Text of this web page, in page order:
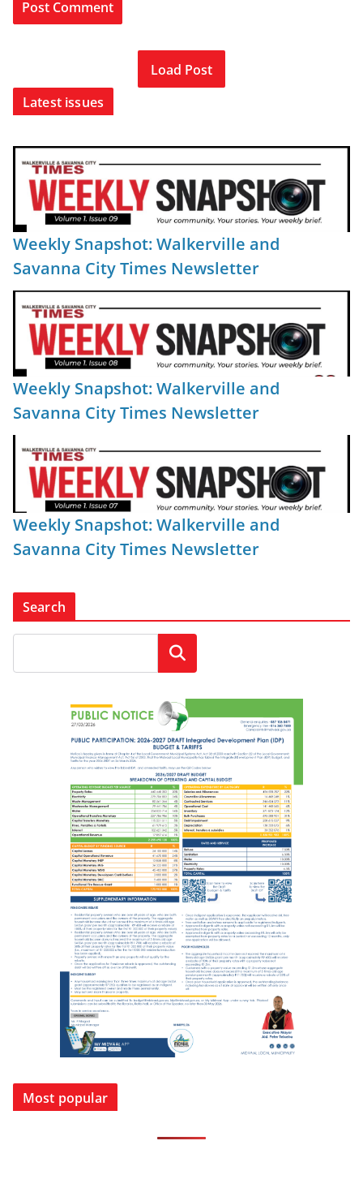
Load Post
Latest issues
Weekly Snapshot: Walkerville and
Savanna City Times Newsletter
Weekly Snapshot: Walkerville and
Savanna City Times Newsletter
Weekly Snapshot: Walkerville and
Savanna City Times Newsletter
Search
Search
Most popular